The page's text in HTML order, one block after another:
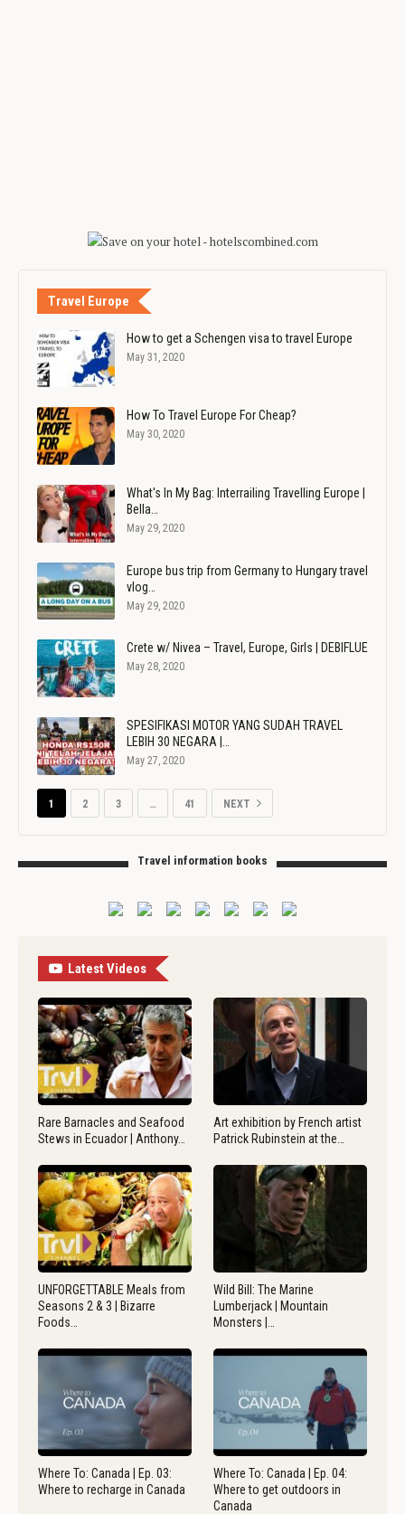
Travel Europe
How to get a Schengen visa to travel Europe
May 31, 2020
How To Travel Europe For Cheap?
May 30, 2020
What's In My Bag: Interrailing Travelling Europe |
Bella…
May 29, 2020
Europe bus trip from Germany to Hungary travel
vlog…
May 29, 2020
Crete w/ Nivea – Travel, Europe, Girls | DEBIFLUE
May 28, 2020
SPESIFIKASI MOTOR YANG SUDAH TRAVEL
LEBIH 30 NEGARA |…
May 27, 2020
1 2 3 … 41 NEXT
Travel information books
Latest Videos
Rare Barnacles and Seafood
Stews in Ecuador | Anthony…
Art exhibition by French artist
Patrick Rubinstein at the…
UNFORGETTABLE Meals from
Seasons 2 & 3 | Bizarre
Foods…
Wild Bill: The Marine
Lumberjack | Mountain
Monsters |…
Where To: Canada | Ep. 03:
Where to recharge in Canada
Where To: Canada | Ep. 04:
Where to get outdoors in
Canada